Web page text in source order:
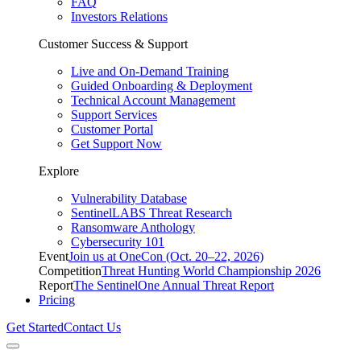
Investors Relations
Customer Success & Support
Live and On-Demand Training
Guided Onboarding & Deployment
Technical Account Management
Support Services
Customer Portal
Get Support Now
Explore
Vulnerability Database
SentinelLABS Threat Research
Ransomware Anthology
Cybersecurity 101
EventJoin us at OneCon (Oct. 20–22, 2026)
CompetitionThreat Hunting World Championship 2026
ReportThe SentinelOne Annual Threat Report
Pricing
Get StartedContact Us